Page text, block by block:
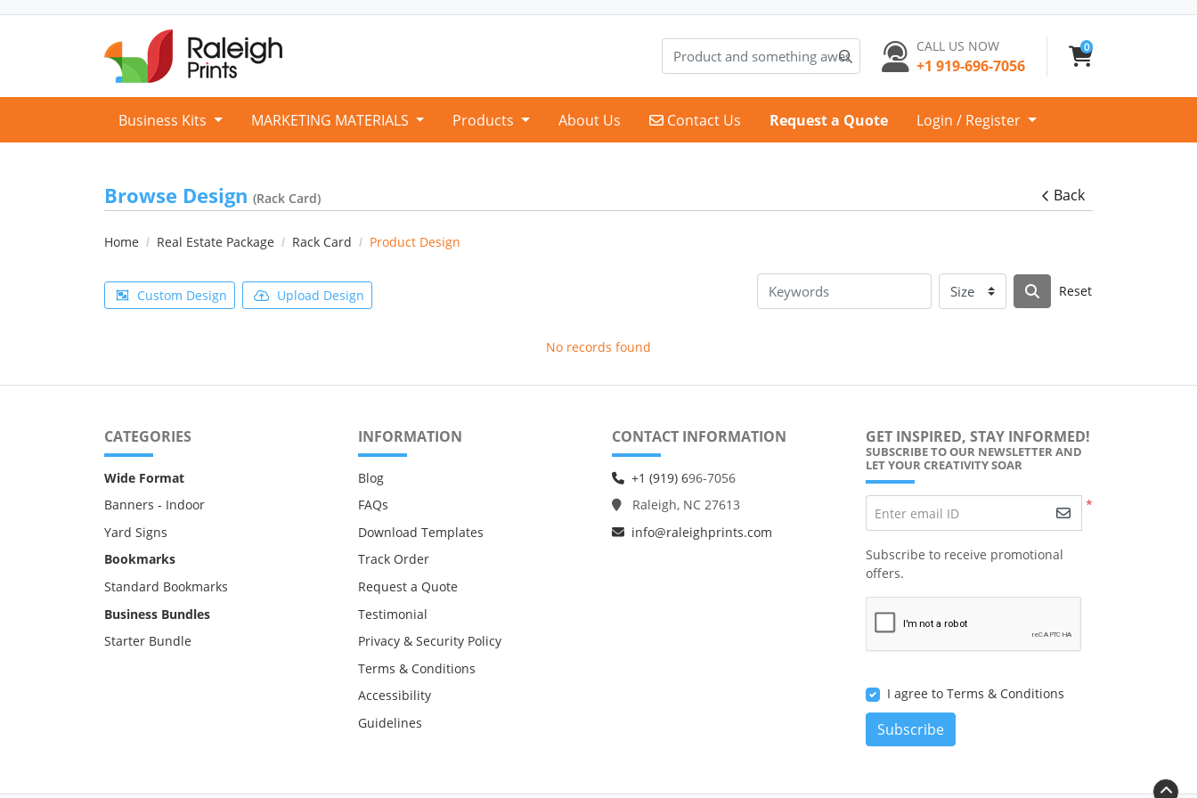
CALL US NOW
+1 919-696-7056
0
Business Kits MARKETING MATERIALS Products About Us Contact Us
Contact Us Request a Quote Login / Register
Browse Design (Rack Card) Back
Home Real Estate Package Rack Card Product Design
Custom Design Upload Design Reset
No records found
CATEGORIES
Wide Format
Banners - Indoor
Yard Signs
Bookmarks
Standard Bookmarks
Business Bundles
Starter Bundle
INFORMATION
Blog
FAQs
Download Templates
Track Order
Request a Quote
Testimonial
Privacy & Security Policy
Terms & Conditions
Accessibility
Guidelines
CONTACT INFORMATION
+1 (919) 696-7056
Raleigh, NC 27613
info@raleighprints.com
GET INSPIRED, STAY INFORMED!
SUBSCRIBE TO OUR NEWSLETTER AND
LET YOUR CREATIVITY SOAR
*
Enter email ID
Subscribe to receive promotional
offers.
I agree to Terms & Conditions
Subscribe